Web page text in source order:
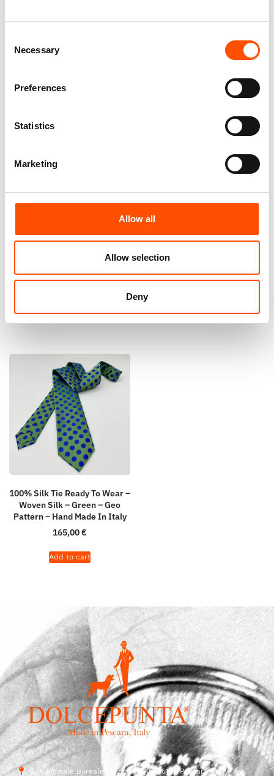
Selection
Necessary
Preferences
Statistics
Marketing
Allow all
Allow selection
Deny
Ready To Wear – Green – Solid
– Hand Made In Italy
Pocket Square – Ready To
Wear – Paisley Micro – Green
Blue – Hand Made In Italy
110,00€
100% Silk Tie Ready To Wear –
Woven Silk – Green – Geo
Pattern – Hand Made In Italy
165,00€
Add to cart
Str. Vicinale Boreale Mazzocco, 15, 65125 Pescara, Italy